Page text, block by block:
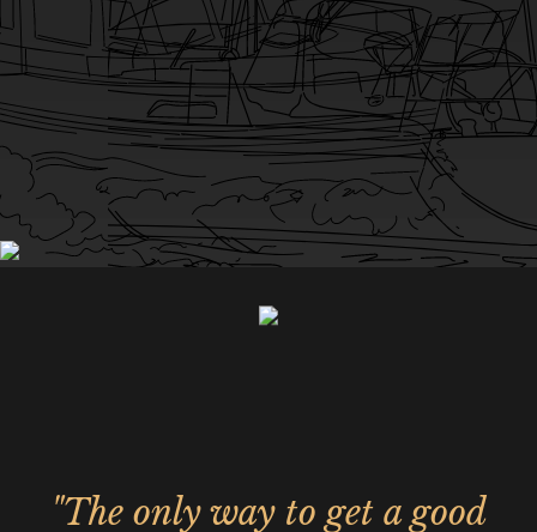
"The only way to get a good